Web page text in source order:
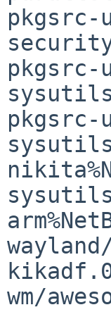
pkgsrc-
pkgsrc-
pkgsrc-
wm/